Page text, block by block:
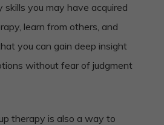
you may have acquired
learn from others, and
you can gain deep insight
without fear of judgment
therapy is also a way to